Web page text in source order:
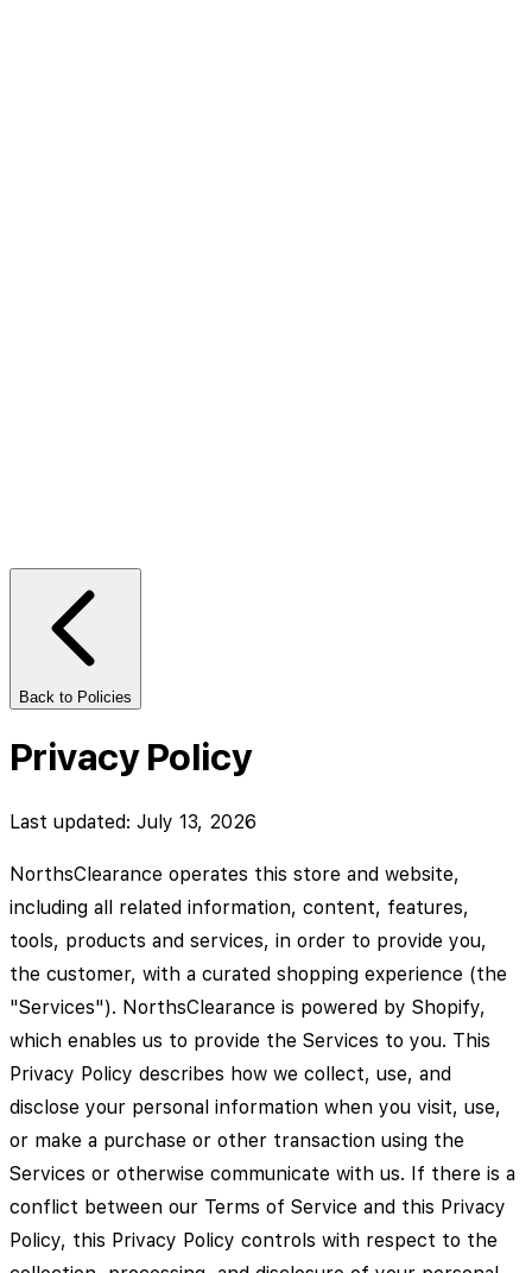
Back to Policies
Privacy Policy
Last updated: July 13, 2026
NorthsClearance operates this store and website,
including all related information, content, features,
tools, products and services, in order to provide you,
the customer, with a curated shopping experience (the
"Services"). NorthsClearance is powered by Shopify,
which enables us to provide the Services to you. This
Privacy Policy describes how we collect, use, and
disclose your personal information when you visit, use,
or make a purchase or other transaction using the
Services or otherwise communicate with us. If there is a
conflict between our Terms of Service and this Privacy
Policy, this Privacy Policy controls with respect to the